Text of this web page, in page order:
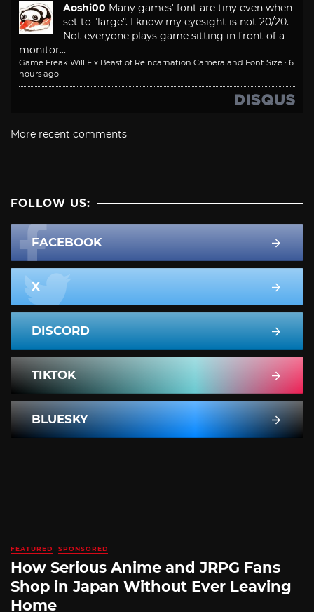
Aoshi00 Many games' font are tiny even when
set to "large". I know my eyesight is not 20/20.
Not everyone plays game sitting in front of a
monitor...
Game Freak Will Fix Beast of Reincarnation Camera and Font Size · 6
hours ago
More recent comments
FOLLOW US:
FACEBOOK
X
DISCORD
TIKTOK
BLUESKY
FEATURED SPONSORED
How Serious Anime and JRPG Fans
Shop in Japan Without Ever Leaving
Home